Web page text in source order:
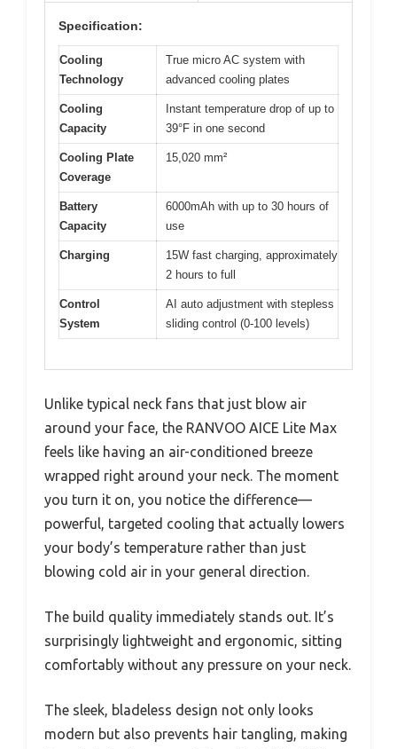
Specification:
Cooling
Technology
True micro AC system with
advanced cooling plates
Cooling
Capacity
Instant temperature drop of up to
39°F in one second
Cooling Plate
Coverage
15,020 mm²
Battery
Capacity
6000mAh with up to 30 hours of
use
Charging
15W fast charging, approximately
2 hours to full
Control
System
AI auto adjustment with stepless
sliding control (0-100 levels)
Unlike typical neck fans that just blow air
around your face, the RANVOO AICE Lite Max
feels like having an air-conditioned breeze
wrapped right around your neck. The moment
you turn it on, you notice the difference—
powerful, targeted cooling that actually lowers
your body’s temperature rather than just
blowing cold air in your general direction.
The build quality immediately stands out. It’s
surprisingly lightweight and ergonomic, sitting
comfortably without any pressure on your neck.
The sleek, bladeless design not only looks
modern but also prevents hair tangling, making